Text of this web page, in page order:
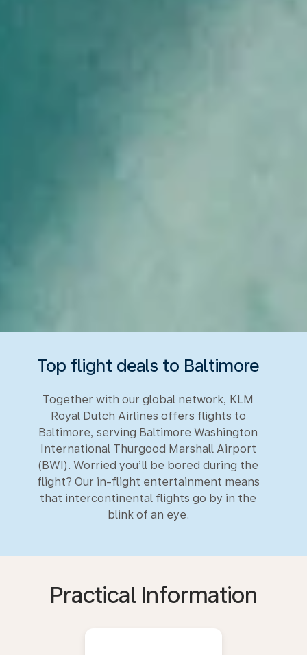
Top flight deals to Baltimore
Together with our global network, KLM
Royal Dutch Airlines offers flights to
Baltimore, serving Baltimore Washington
International Thurgood Marshall Airport
(BWI). Worried you’ll be bored during the
flight? Our in-flight entertainment means
that intercontinental flights go by in the
blink of an eye.
Practical Information